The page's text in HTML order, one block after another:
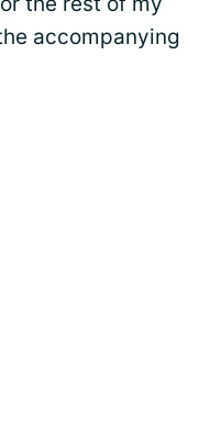
accompanying